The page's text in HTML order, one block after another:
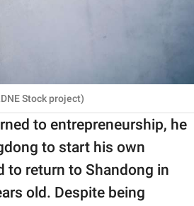
Stock project)
to entrepreneurship, he
to start his own
to return to Shandong in
old. Despite being